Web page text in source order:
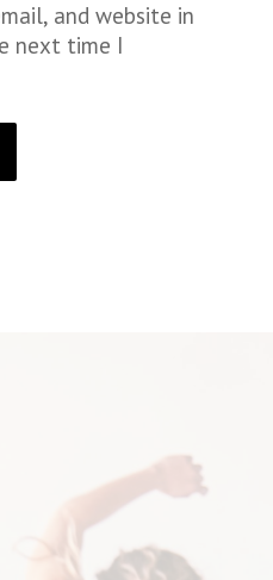
and website in
next time I